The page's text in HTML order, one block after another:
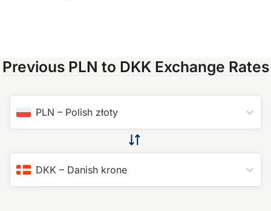
Previous PLN to DKK Exchange Rates
PLN – Polish złoty
DKK – Danish krone